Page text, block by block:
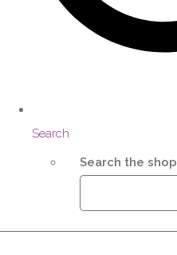
Search
Search the shop